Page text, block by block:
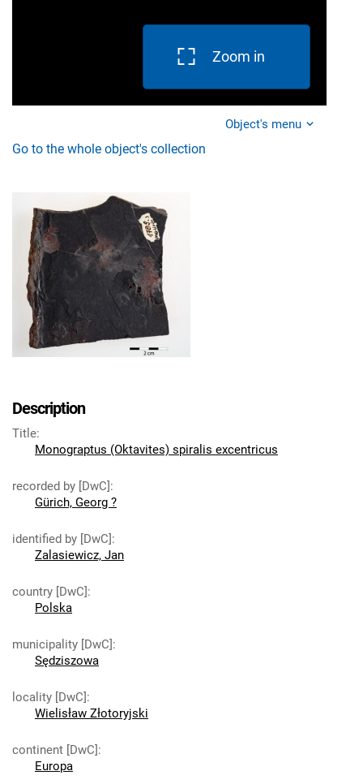
Zoom in
Object's menu
Go to the whole object's collection
Description
Title:
Monograptus (Oktavites) spiralis excentricus
recorded by [DwC]:
Gürich, Georg ?
identified by [DwC]:
Zalasiewicz, Jan
country [DwC]:
Polska
municipality [DwC]:
Sędziszowa
locality [DwC]:
Wielisław Złotoryjski
continent [DwC]:
Europa